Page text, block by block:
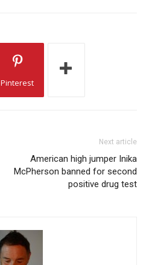
Pinterest
Next article
American high jumper Inika
McPherson banned for second
positive drug test